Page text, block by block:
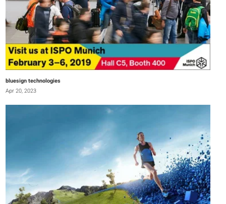
bluesign technologies
Apr 20, 2023